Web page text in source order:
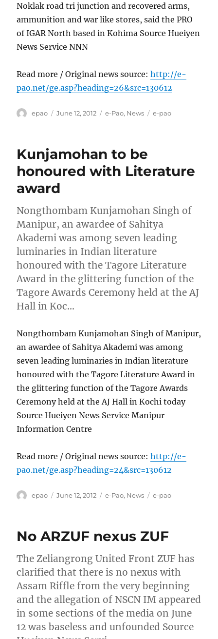
Noklak road tri junction and recovered arms,
ammunition and war like stores, said the PRO
of IGAR North based in Kohima Source Hueiyen
News Service NNN
Read more / Original news source:http://e-
pao.net/ge.asp?heading=26&src=130612
Author
epao
Posted
June 12, 2012 Categories
e-Pao, News Tags
e-pao
Kunjamohan to be
honoured with Literature
award
Nongthombam Kunjamohan Singh of
Manipur, an awardee of Sahitya
Akademi was among seven leading
luminaries in Indian literature
honoured with the Tagore Literature
Award in the glittering function of the
Tagore Awards Ceremony held at the AJ
Hall in Koc…
Nongthombam Kunjamohan Singh of Manipur,
an awardee of Sahitya Akademi was among
seven leading luminaries in Indian literature
honoured with the Tagore Literature Award in
the glittering function of the Tagore Awards
Ceremony held at the AJ Hall in Kochi today
Source Hueiyen News Service Manipur
Information Centre
Read more / Original news source:http://e-
pao.net/ge.asp?heading=24&src=130612
Author
epao
Posted
June 12, 2012 Categories
e-Pao, News Tags
e-pao
No ARZUF nexus ZUF
The Zeliangrong United Front ZUF has
clarified that there is no nexus with
Assam Riffle from the very beginning
and the allegation of NSCN IM appeared
in some sections of the media on June
12 was baseless and unfounded Source